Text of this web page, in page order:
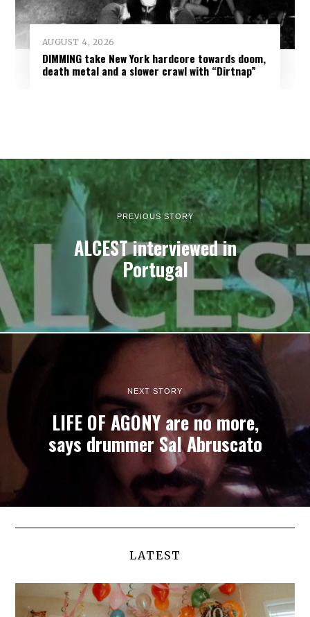
AUGUST 4, 2026
DIMMING take New York hardcore towards doom,
death metal and a slower crawl with “Dirtnap”
PREVIOUS STORY
ALCEST interviewed in
Portugal
NEXT STORY
LIFE OF AGONY are no more,
says drummer Sal Abruscato
LATEST